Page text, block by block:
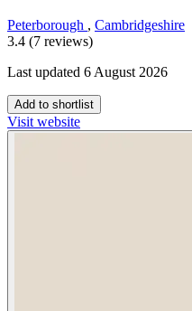
Peterborough , Cambridgeshire
3.4 (7 reviews)
Last updated 6 August 2026
Add to shortlist
Visit website